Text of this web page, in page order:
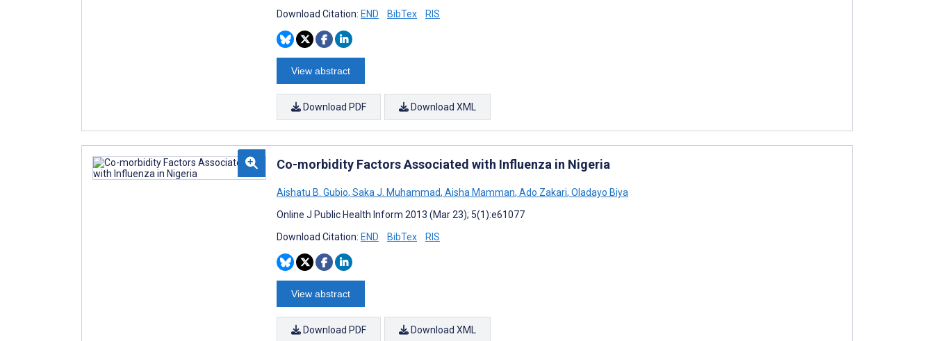
Download Citation: END BibTex RIS
View abstract
Download PDF Download XML
Co-morbidity Factors Associated with Influenza in Nigeria
Aishatu B. Gubio, Saka J. Muhammad, Aisha Mamman, Ado Zakari, Oladayo Biya
Online J Public Health Inform 2013 (Mar 23); 5(1):e61077
Download Citation: END BibTex RIS
View abstract
Download PDF Download XML